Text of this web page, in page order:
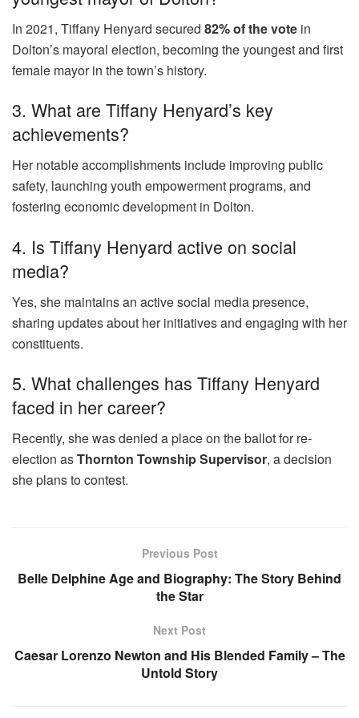
In 2021, Tiffany Henyard secured 82% of the vote in
Dolton’s mayoral election, becoming the youngest and first
female mayor in the town’s history.
3. What are Tiffany Henyard’s key
achievements?
Her notable accomplishments include improving public
safety, launching youth empowerment programs, and
fostering economic development in Dolton.
4. Is Tiffany Henyard active on social
media?
Yes, she maintains an active social media presence,
sharing updates about her initiatives and engaging with her
constituents.
5. What challenges has Tiffany Henyard
faced in her career?
Recently, she was denied a place on the ballot for re-
election asThornton Township Supervisor, a decision
she plans to contest.
Previous Post
Belle Delphine Age and Biography: The Story Behind
the Star
Next Post
Caesar Lorenzo Newton and His Blended Family – The
Untold Story